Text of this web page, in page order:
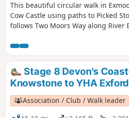
This beautiful circular walk in
Cow Castle using paths to Picked
follows Two Moors Way along River
Stage 8 Devon's
Knowstone to YHA Exford
Association / Club / Walk leader